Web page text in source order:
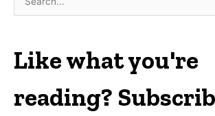
e
r
c
f
Like what you're
reading?